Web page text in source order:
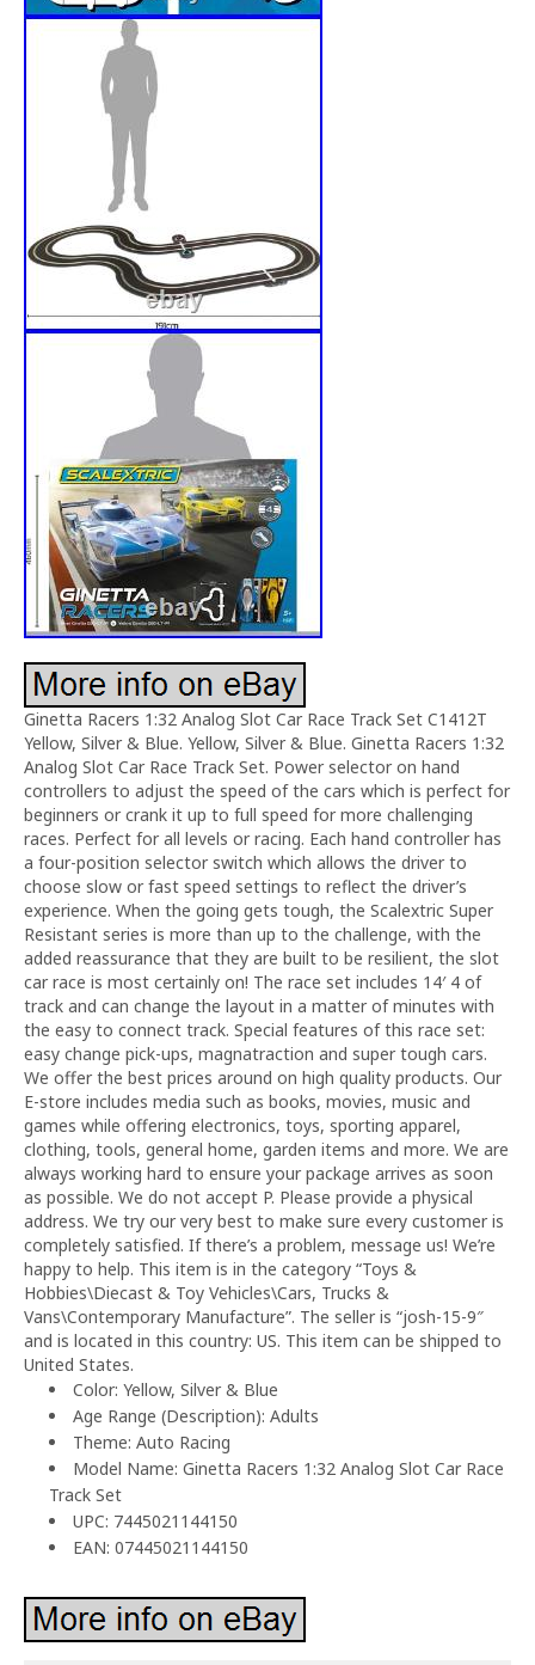
Ginetta Racers 1:32 Analog Slot Car Race Track Set C1412T
Yellow, Silver & Blue. Yellow, Silver & Blue. Ginetta Racers 1:32
Analog Slot Car Race Track Set. Power selector on hand
controllers to adjust the speed of the cars which is perfect for
beginners or crank it up to full speed for more challenging
races. Perfect for all levels or racing. Each hand controller has
a four-position selector switch which allows the driver to
choose slow or fast speed settings to reflect the driver’s
experience. When the going gets tough, the Scalextric Super
Resistant series is more than up to the challenge, with the
added reassurance that they are built to be resilient, the slot
car race is most certainly on! The race set includes 14′ 4 of
track and can change the layout in a matter of minutes with
the easy to connect track. Special features of this race set:
easy change pick-ups, magnatraction and super tough cars.
We offer the best prices around on high quality products. Our
E-store includes media such as books, movies, music and
games while offering electronics, toys, sporting apparel,
clothing, tools, general home, garden items and more. We are
always working hard to ensure your package arrives as soon
as possible. We do not accept P. Please provide a physical
address. We try our very best to make sure every customer is
completely satisfied. If there’s a problem, message us! We’re
happy to help. This item is in the category “Toys &
Hobbies\Diecast & Toy Vehicles\Cars, Trucks &
Vans\Contemporary Manufacture”. The seller is “josh-15-9″
and is located in this country: US. This item can be shipped to
United States.
Color: Yellow, Silver & Blue
Age Range (Description): Adults
Theme: Auto Racing
Model Name: Ginetta Racers 1:32 Analog Slot Car Race
Track Set
UPC: 7445021144150
EAN: 07445021144150